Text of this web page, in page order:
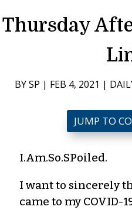
Thursday
BYSP | FEB 4, 2021 |
JUMP TO
I.Am.So.SPoiled.
I want to sincerely
came to my COVID-